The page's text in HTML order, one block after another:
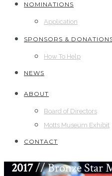
NOMINATIONS
Application
SPONSORS &
How To Help
NEWS
ABOUT
Board of Directors
Motts Museum Exhibit
CONTACT
2017// Bronze Star